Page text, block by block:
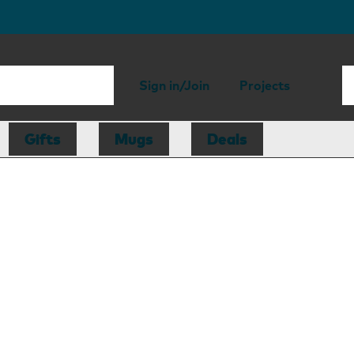
Sign in/Join Projects
Gifts Mugs Deals